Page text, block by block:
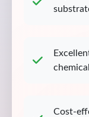
Cost-